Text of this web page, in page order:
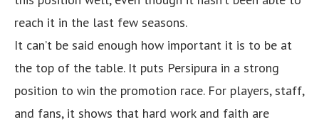
reach it in the last few seasons.
It can’t be said enough how important it is to be at
the top of the table. It puts Persipura in a strong
position to win the promotion race. For players, staff,
and fans, it shows that hard work and faith are